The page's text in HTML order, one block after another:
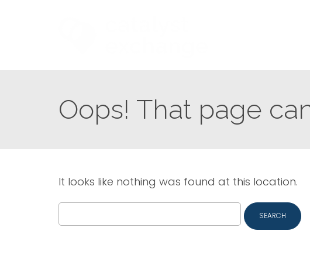
Oops! That page
It looks like nothing was found at this location.
for: